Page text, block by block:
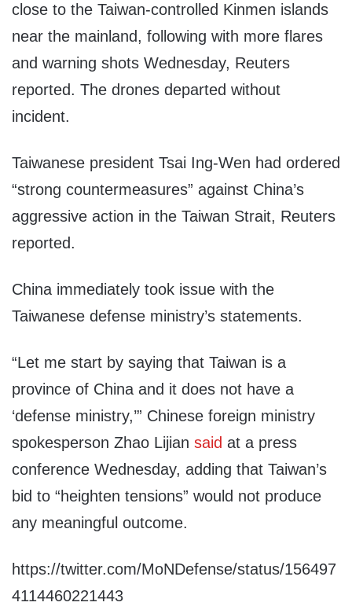
close to the Taiwan-controlled Kinmen islands
near the mainland, following with more flares
and warning shots Wednesday, Reuters
reported. The drones departed without
incident.
Taiwanese president Tsai Ing-Wen had ordered
“strong countermeasures” against China’s
aggressive action in the Taiwan Strait, Reuters
reported.
China immediately took issue with the
Taiwanese defense ministry’s statements.
“Let me start by saying that Taiwan is a
province of China and it does not have a
‘defense ministry,’” Chinese foreign ministry
spokesperson Zhao Lijian said at a press
conference Wednesday, adding that Taiwan’s
bid to “heighten tensions” would not produce
any meaningful outcome.
https://twitter.com/MoNDefense/status/156497
4114460221443